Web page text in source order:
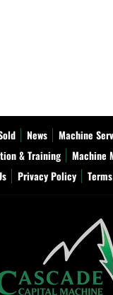
News
Machine
& Training
Machine
Privacy Policy